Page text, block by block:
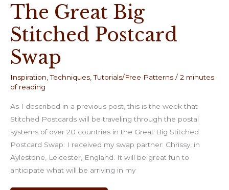
The Great Big
Stitched Postcard
Swap
Inspiration ,Techniques ,Tutorials/Free Patterns / 2 minutes
of reading
As I described in a previous post, this is the week that
Stitched Postcards will be traveling through the postal
systems of over 20 countries in the Great Big Stitched
Postcard Swap. I received my swap partner: Chrissy, in
Aylestone, Leicester, England. It will be great fun to
anticipate what will be arriving in my